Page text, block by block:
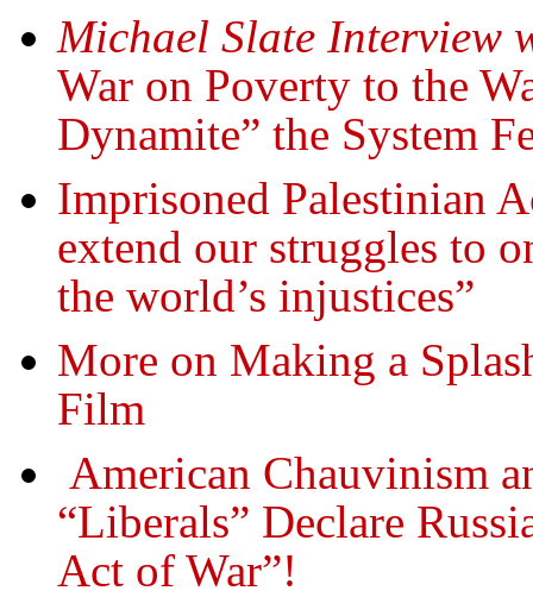
Michael Slate Interview
War on Poverty to the
Dynamite” the System
Imprisoned Palestinian
extend our struggles to
the world’s injustices”
More on Making a
Film
American Chauvinism
“Liberals” Declare
Act of War”!